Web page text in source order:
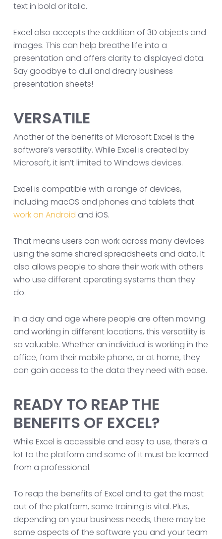
text in bold or italic.
Excel also accepts the addition of 3D objects and
images. This can help breathe life into a
presentation and offers clarity to displayed data.
Say goodbye to dull and dreary business
presentation sheets!
VERSATILE
Another of the benefits of Microsoft Excel is the
software’s versatility. While Excel is created by
Microsoft, it isn’t limited to Windows devices.
Excel is compatible with a range of devices,
including macOS and phones and tablets that
work on Android and iOS.
That means users can work across many devices
using the same shared spreadsheets and data. It
also allows people to share their work with others
who use different operating systems than they
do.
In a day and age where people are often moving
and working in different locations, this versatility is
so valuable. Whether an individual is working in the
office, from their mobile phone, or at home, they
can gain access to the data they need with ease.
READY TO REAP THE
BENEFITS OF EXCEL?
While Excel is accessible and easy to use, there’s a
lot to the platform and some of it must be learned
from a professional.
To reap the benefits of Excel and to get the most
out of the platform, some training is vital. Plus,
depending on your business needs, there may be
some aspects of the software you and your team